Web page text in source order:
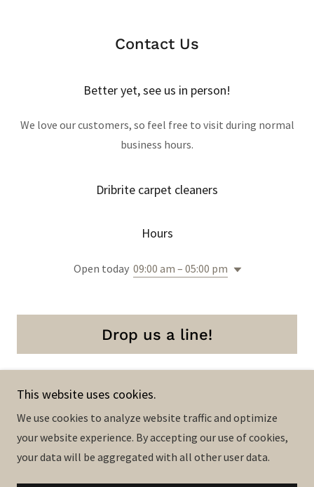
Contact Us
Better yet, see us in person!
We love our customers, so feel free to visit during normal
business hours.
Dribrite carpet cleaners
Hours
Open today 09:00 am – 05:00 pm
Drop us a line!
Copyright © 2023 Dribrite carpet cleaners - All Rights
Reserved.
This website uses cookies.
We use cookies to analyze website traffic and optimize
your website experience. By accepting our use of cookies,
your data will be aggregated with all other user data.